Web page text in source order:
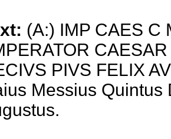
(A:) IMP CAES C
PIVS FELIX
Messius Quintus